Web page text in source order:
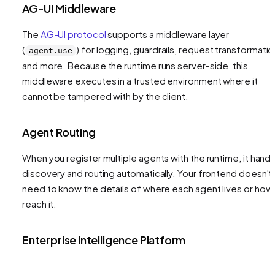
AG-UI Middleware
The AG-UI protocolsupports a middleware layer
( agent.use ) for logging, guardrails, request
and more. Because the runtime runs server-side, this
middleware executes in a trusted environment where it
cannot be tampered with by the client.
Agent Routing
When you register multiple agents with the runtime, it
discovery and routing automatically. Your frontend doesn't
need to know the details of where each agent lives or
reach it.
Enterprise Intelligence Platform